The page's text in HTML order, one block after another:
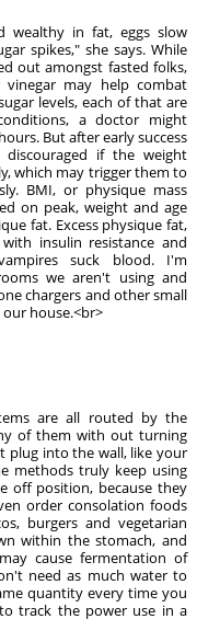
wealthy in fat, eggs slow
spikes," she says. While
out amongst fasted folks,
may help combat
levels, each of that are
a doctor might
But after early success
if the weight
which may trigger them to
BMI, or physique mass
on peak, weight and age
fat. Excess physique fat,
insulin resistance and
suck blood. I'm
we aren't using and
chargers and other small
house.<br>
are all routed by the
of them with out turning
plug into the wall, like your
methods truly keep using
off position, because they
order consolation foods
burgers and vegetarian
within the stomach, and
cause fermentation of
need as much water to
quantity every time you
track the power use in a